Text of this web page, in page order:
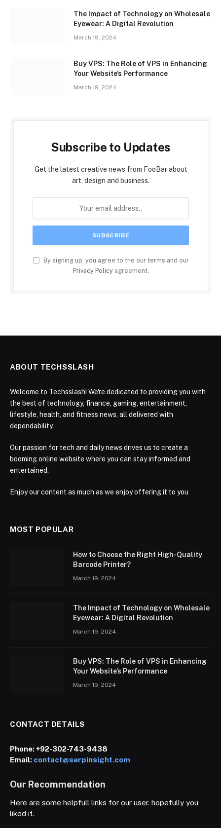
The Impact of Technology on Wholesale
Eyewear: A Digital Revolution
March 19, 2024
Buy VPS: The Role of VPS in Enhancing
Your Website’s Performance
March 19, 2024
Subscribe to Updates
Get the latest creative news from FooBar about
art, design and business.
By signing up, you agree to the our terms and our
Privacy Policyagreement.
ABOUT TECHSSLASH
Welcome to Techsslash! We're dedicated to providing you with
the best of technology, finance, gaming, entertainment,
lifestyle, health, and fitness news, all delivered with
dependability.
Our passion for tech and daily news drives us to create a
booming online website where you can stay informed and
entertained.
Enjoy our content as much as we enjoy offering it to you
MOST POPULAR
How to Choose the Right High-Quality
Barcode Printer?
March 19, 2024
The Impact of Technology on Wholesale
Eyewear: A Digital Revolution
March 19, 2024
Buy VPS: The Role of VPS in Enhancing
Your Website’s Performance
March 19, 2024
CONTACT DETAILS
Phone:+92-302-743-9438
Email: contact@serpinsight.com
Our Recommendation
Here are some helpfull links for our user. hopefully you
liked it.